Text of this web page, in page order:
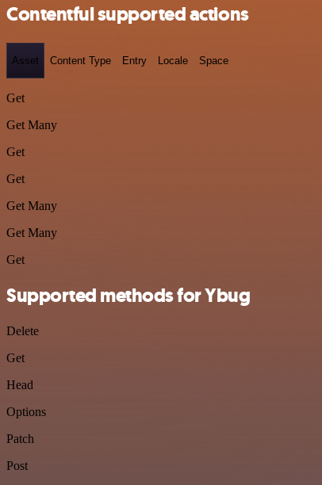
Contentful supported actions
Asset Content Type Entry Locale Space
Get
Get Many
Get
Get
Get Many
Get Many
Get
Supported methods for Ybug
Delete
Get
Head
Options
Patch
Post